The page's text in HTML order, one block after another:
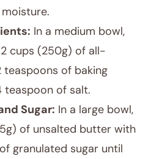
In a medium bowl,
cups (250g) of all-
teaspoons of baking
teaspoon of salt.
Sugar: In a large bowl,
of unsalted butter with
granulated sugar until